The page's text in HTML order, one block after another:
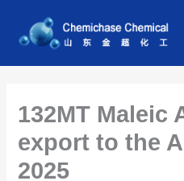
content
132MT Maleic
export to the
2025